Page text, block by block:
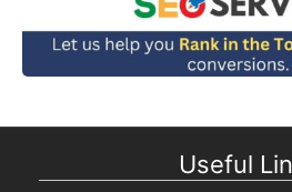
Useful